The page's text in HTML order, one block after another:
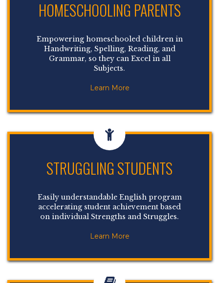
HOMESCHOOLING PARENTS
Empowering homeschooled children in
Handwriting, Spelling, Reading, and
Grammar, so they can Excel in all
Subjects.
Learn More
STRUGGLING STUDENTS
Easily understandable English program
accelerating student achievement based
on individual Strengths and Struggles.
Learn More